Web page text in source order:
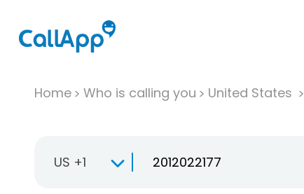
Home Who is calling you United States
US +1